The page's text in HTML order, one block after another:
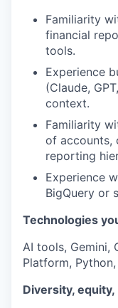
Familiarity
financial
tools.
Experience
(Claude,
context.
Familiarity
of accounts,
reporting
Experience
BigQuery or
Technologies
AI tools, Gemini,
Platform,
Diversity,